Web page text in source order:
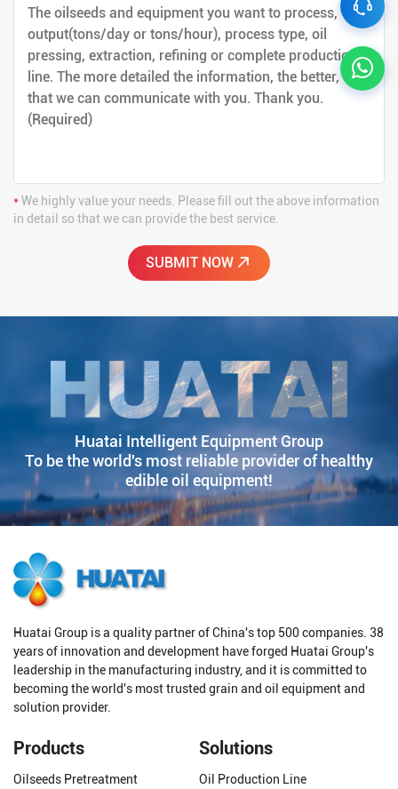
*We highly value your needs. Please fill out the above information
in detail so that we can provide the best service.
Huatai Intelligent Equipment Group
To be the world's most reliable provider of healthy
edible oil equipment!
Huatai Group is a quality partner of China's top 500 companies. 38
years of innovation and development have forged Huatai Group's
leadership in the manufacturing industry, and it is committed to
becoming the world's most trusted grain and oil equipment and
solution provider.
Products
Oilseeds Pretreatment
Solutions
Oil Production Line